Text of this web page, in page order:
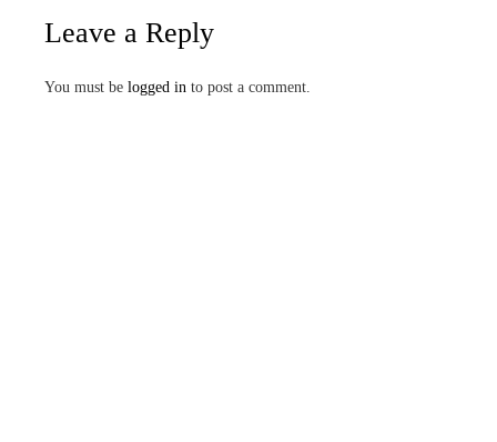
Leave a Reply
You must be logged in to post a comment.